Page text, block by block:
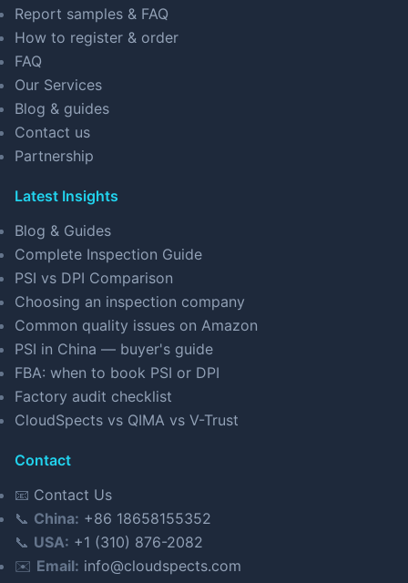
Report samples & FAQ
How to register & order
FAQ
Our Services
Blog & guides
Contact us
Partnership
Latest Insights
Blog & Guides
Complete Inspection Guide
PSI vs DPI Comparison
Choosing an inspection company
Common quality issues on Amazon
PSI in China — buyer's guide
FBA: when to book PSI or DPI
Factory audit checklist
CloudSpects vs QIMA vs V-Trust
Contact
📧 Contact Us
📞 China: +86 18658155352
📞 USA: +1 (310) 876-2082
✉️ Email: info@cloudspects.com